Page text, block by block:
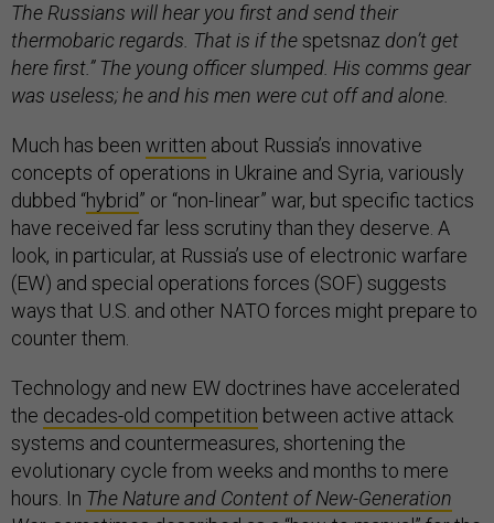
The Russians will hear you first and send their
thermobaric regards. That is if thespetsnaz don’t get
here first.” The young officer slumped. His comms gear
was useless; he and his men were cut off and alone.
Much has been written about Russia’s innovative
concepts of operations in Ukraine and Syria, variously
dubbed “hybrid” or “non-linear” war, but specific tactics
have received far less scrutiny than they deserve. A
look, in particular, at Russia’s use of electronic warfare
(EW) and special operations forces (SOF) suggests
ways that U.S. and other NATO forces might prepare to
counter them.
Technology and new EW doctrines have accelerated
the decades-old competition between active attack
systems and countermeasures, shortening the
evolutionary cycle from weeks and months to mere
hours. In The Nature and Content of New-Generation